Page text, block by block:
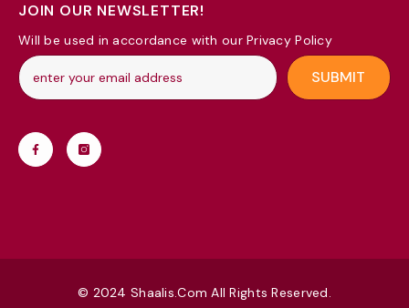
JOIN OUR NEWSLETTER!
Will be used in accordance with our Privacy Policy
SUBMIT
© 2024 Shaalis.com All Rights Reserved.